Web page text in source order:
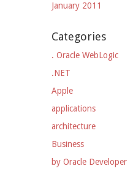
January 2011
Categories
. Oracle WebLogic
.NET
Apple
applications
architecture
Business
by Oracle Developer